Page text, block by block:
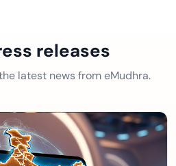
releases
latest news from eMudhra.